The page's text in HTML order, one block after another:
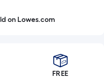
on Lowes.com
FREE